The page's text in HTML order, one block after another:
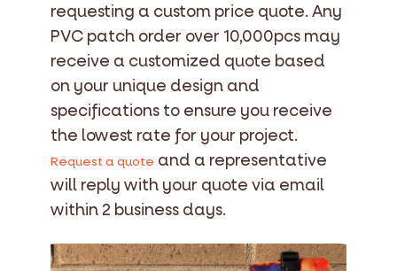
requesting a custom price quote. Any
PVC patch order over 10,000pcs may
receive a customized quote based
on your unique design and
specifications to ensure you receive
the lowest rate for your project.
Request a quote and a representative
will reply with your quote via email
within 2 business days.